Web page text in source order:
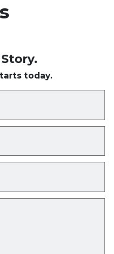
today.